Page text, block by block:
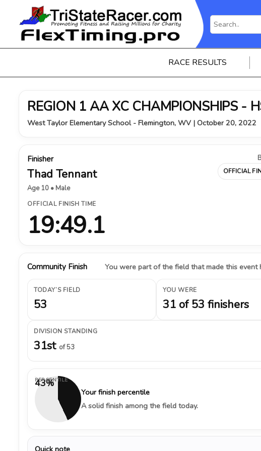
RACE RESULTS
REGION 1 AA XC CHAMPIONSHIPS -
West Taylor Elementary School - Flemington, WV | October 20, 2022
Finisher
Thad Tennant
Age 10 • Male
OFFICIAL
OFFICIAL FINISH TIME
19:49.1
Community Finish You were part of the field that made this event
TODAY’S FIELD
53
YOU WERE
31 of 53 finishers
DIVISION STANDING
31st of 53
43%
PERCENTILE
Your finish percentile
A solid finish among the field today.
Quick note